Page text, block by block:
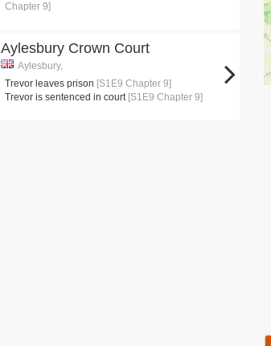
Chapter 9]
Aylesbury Crown Court
Aylesbury,
Trevor leaves prison [S1E9 Chapter 9]
Trevor is sentenced in court [S1E9 Chapter 9]